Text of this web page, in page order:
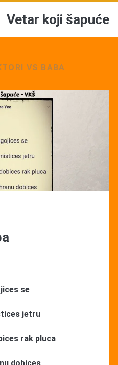
Vetar koji šapuće
VS BABA
se
jetru
rak pluca